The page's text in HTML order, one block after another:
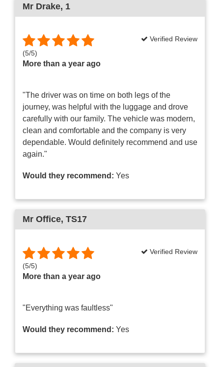
Mr Drake, 1
(5/5)
More than a year ago
Verified Review
"The driver was on time on both legs of the
journey, was helpful with the luggage and drove
carefully with our family. The vehicle was modern,
clean and comfortable and the company is very
dependable. Would definitely recommend and use
again."
Would they recommend: Yes
Mr Office, TS17
(5/5)
More than a year ago
Verified Review
"Everything was faultless"
Would they recommend: Yes